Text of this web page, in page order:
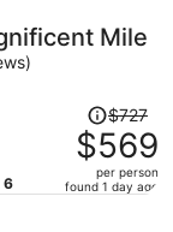
perMile
6
Price
was
$727,
price
$727
$569
per person
found 1 day ago